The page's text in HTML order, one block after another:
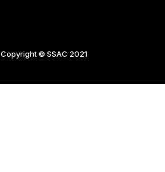
Copyright © SSAC 2021